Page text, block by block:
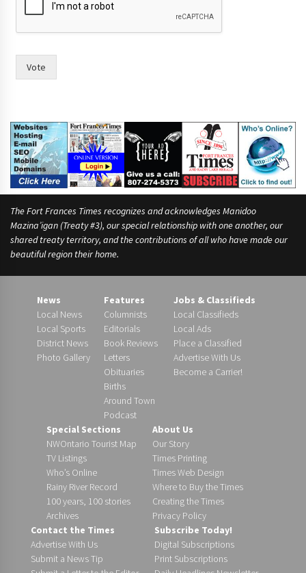
Vote
The Fort Frances Times recognizes and acknowledges Manidoo
Mazina’igan (Treaty #3), our special relationship with one another, our
shared treaty territory, and the contributions of all who have made our
beautiful region their home.
News
Local News
Local Sports
District News
Photo Gallery
Features
Columnists
Editorials
Book Reviews
Letters
Obituaries
Births
Around Town
Podcast
Jobs & Classifieds
Local Classifieds
Local Ads
Place a Classified
Advertise With Us
Become a Carrier!
Special Sections
NWOntario Tourist Map
TV Listings
Who’s Online
Rainy River Record
100 years, 100 stories
Archives
About Us
Our Story
Times Printing
Times Web Design
Where to Buy the Times
Creating the Times
Privacy Policy
Contact the Times
Advertise With Us
Submit a News Tip
Subscribe Today!
Digital Subscriptions
Print Subscriptions